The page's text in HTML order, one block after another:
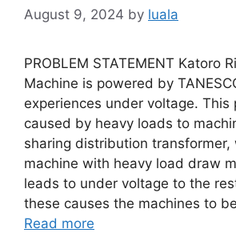
August 9, 2024 by luala
PROBLEM STATEMENT Katoro
Machine is powered by
experiences under voltage. This
caused by heavy loads to
sharing distribution transformer,
machine with heavy load draw
leads to under voltage to the
these causes the machines to
Read more